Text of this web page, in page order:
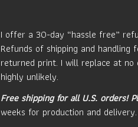
I offer a 30-day “hassle free”
Refunds of shipping and
returned print. I will replace at
highly unlikely.
Free shipping for all U.S. orders!
weeks for production and delivery.